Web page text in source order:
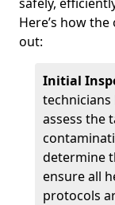
Here’s how
out:
Initial
assess the
determine
ensure all
protocols